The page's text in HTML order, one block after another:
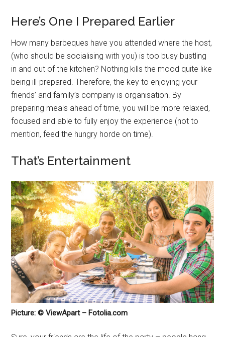
Here’s One I Prepared Earlier
How many barbeques have you attended where the host,
(who should be socialising with you) is too busy bustling
in and out of the kitchen? Nothing kills the mood quite like
being ill-prepared. Therefore, the key to enjoying your
friends’ and family’s company is organisation. By
preparing meals ahead of time, you will be more relaxed,
focused and able to fully enjoy the experience (not to
mention, feed the hungry horde on time).
That’s Entertainment
Picture: © ViewApart – Fotolia.com